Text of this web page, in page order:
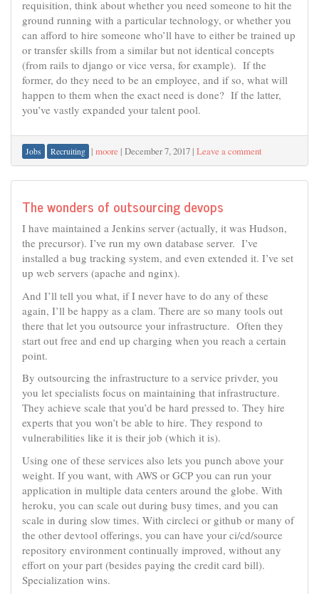
requisition, think about whether you need someone to hit the
ground running with a particular technology, or whether you
can afford to hire someone who’ll have to either be trained up
or transfer skills from a similar but not identical concepts
(from rails to django or vice versa, for example). If the
former, do they need to be an employee, and if so, what will
happen to them when the exact need is done? If the latter,
you’ve vastly expanded your talent pool.
Jobs Recruiting | moore | December 7, 2017 | Leave a comment
The wonders of outsourcing devops
I have maintained a Jenkins server (actually, it was Hudson,
the precursor). I’ve run my own database server. I’ve
installed a bug tracking system, and even extended it. I’ve set
up web servers (apache and nginx).
And I’ll tell you what, if I never have to do any of these
again, I’ll be happy as a clam. There are so many tools out
there that let you outsource your infrastructure. Often they
start out free and end up charging when you reach a certain
point.
By outsourcing the infrastructure to a service privder, you
you let specialists focus on maintaining that infrastructure.
They achieve scale that you’d be hard pressed to. They hire
experts that you won’t be able to hire. They respond to
vulnerabilities like it is their job (which it is).
Using one of these services also lets you punch above your
weight. If you want, with AWS or GCP you can run your
application in multiple data centers around the globe. With
heroku, you can scale out during busy times, and you can
scale in during slow times. With circleci or github or many of
the other devtool offerings, you can have your ci/cd/source
repository environment continually improved, without any
effort on your part (besides paying the credit card bill).
Specialization wins.